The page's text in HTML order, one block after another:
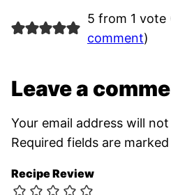
5 from 1 vote
comment)
Leave a
Your email address will
Required fields are marked
Recipe Review